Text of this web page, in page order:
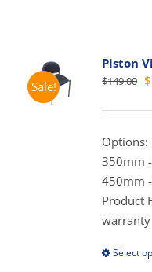
Sale!
Piston
$149.00 $
Options:
350mm
450mm
Product
warranty
Select